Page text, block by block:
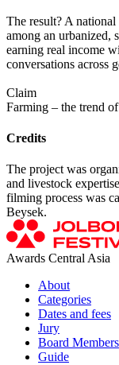
The result? A
among an urbanized,
earning real income
conversations across
Claim
Farming – the trend of
Credits
The project was
and livestock
filming process was
Beysek.
Awards Central Asia
About
Categories
Dates and fees
Jury
Board Members
Guide